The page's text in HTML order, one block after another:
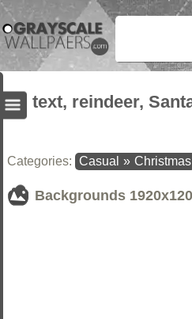
text, reindeer,
Categories: Casual » Christmas
Backgrounds